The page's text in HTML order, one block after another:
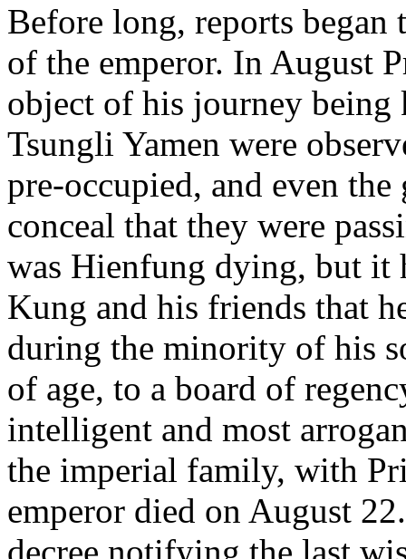
Before long, reports began
of the emperor. In August
object of his journey being
Tsungli Yamen were
pre-occupied, and even
conceal that they were
was Hienfung dying, but it
Kung and his friends that
during the minority of his
of age, to a board of
intelligent and most
the imperial family, with
emperor died on August
decree notifying the last